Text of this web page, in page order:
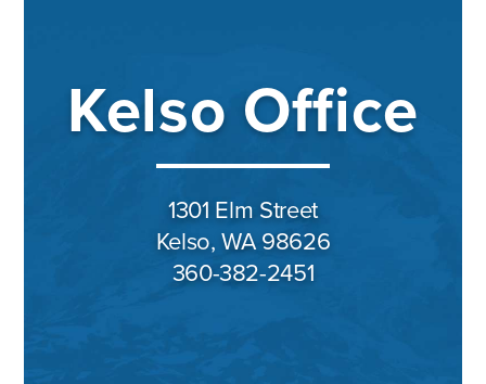
Kelso Office
1301 Elm Street
Kelso, WA 98626
360-382-2451